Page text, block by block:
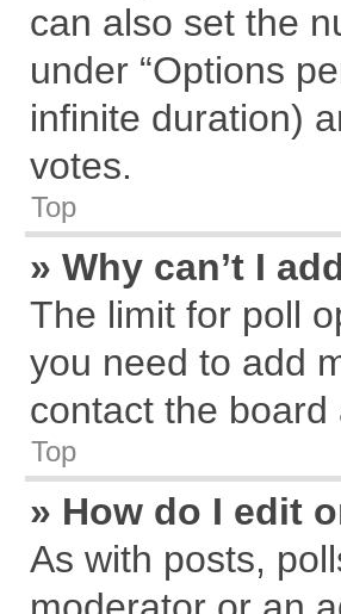
can also set the
under “Options
infinite duration)
votes.
Top
» Why can’t I
The limit for poll
you need to add
contact the board
Top
» How do I edit
As with posts,